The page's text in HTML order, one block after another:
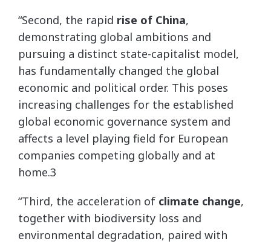
“Second, the rapid rise of China,
demonstrating global ambitions and
pursuing a distinct state-capitalist model,
has fundamentally changed the global
economic and political order. This poses
increasing challenges for the established
global economic governance system and
affects a level playing field for European
companies competing globally and at
home.3
“Third, the acceleration of climate change,
together with biodiversity loss and
environmental degradation, paired with